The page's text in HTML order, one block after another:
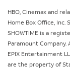
HBO, Cinemax and
Home Box Office, Inc.
SHOWTIME is a
Paramount
EPIX Entertainment
are the property of